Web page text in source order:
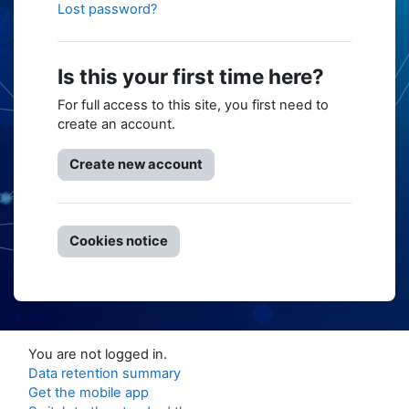
Lost password?
Is this your first time here?
For full access to this site, you first need to
create an account.
Create new account
Cookies notice
You are not logged in.
Data retention summary
Get the mobile app